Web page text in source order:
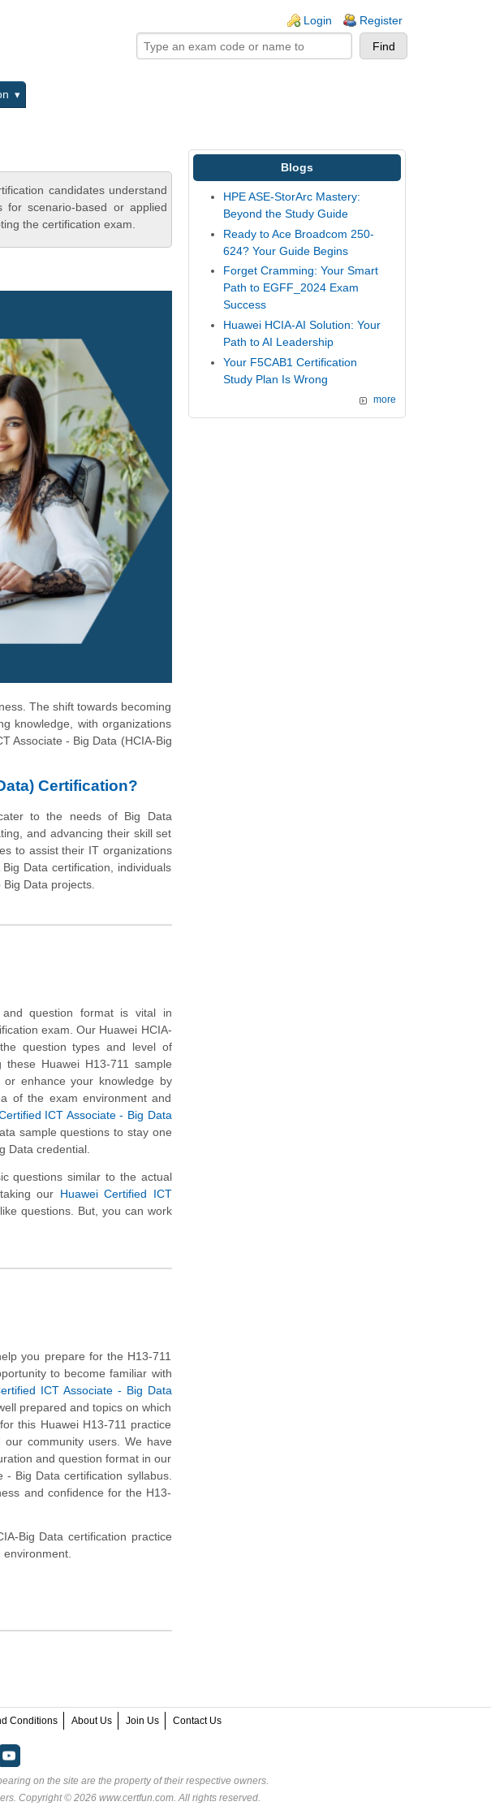
Login Register
candidates understand
for scenario-based or applied
the certification exam.
The shift towards becoming
knowledge, with organizations
Associate - Big Data (HCIA-Big
Certification?
to the needs of Big Data
and advancing their skill set
to assist their IT organizations
Data certification, individuals
Data projects.
question format is vital in
exam. Our Huawei HCIA-
question types and level of
Huawei H13-711 sample
enhance your knowledge by
of the exam environment and
ICT Associate - Big Data
sample questions to stay one
Data credential.
questions similar to the actual
our Huawei Certified ICT
questions. But, you can work
you prepare for the H13-711
to become familiar with
ICT Associate - Big Data
prepared and topics on which
this Huawei H13-711 practice
community users. We have
and question format in our
Big Data certification syllabus.
and confidence for the H13-
Big Data certification practice
environment.
Blogs
HPE ASE-StorArc Mastery:
Beyond the Study Guide
Ready to Ace Broadcom 250-
624? Your Guide Begins
Forget Cramming: Your Smart
Path to EGFF_2024 Exam
Success
Huawei HCIA-AI Solution: Your
Path to AI Leadership
Your F5CAB1 Certification
Study Plan Is Wrong
more
Conditions About Us Join Us Contact Us
on the site are the property of their respective owners.
. Copyright © 2026 www.certfun.com. All rights reserved.